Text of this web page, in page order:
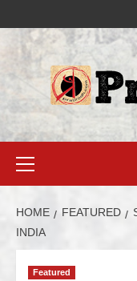
HOME FEATURED
INDIA
Featured